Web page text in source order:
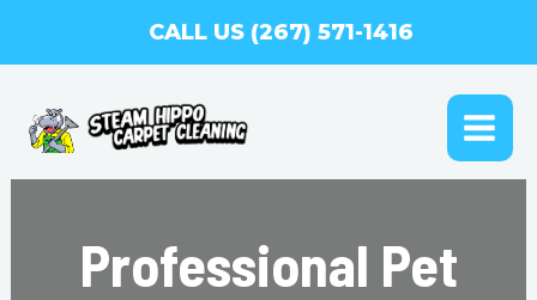
CALL US (267) 571-1416
Professional Pet